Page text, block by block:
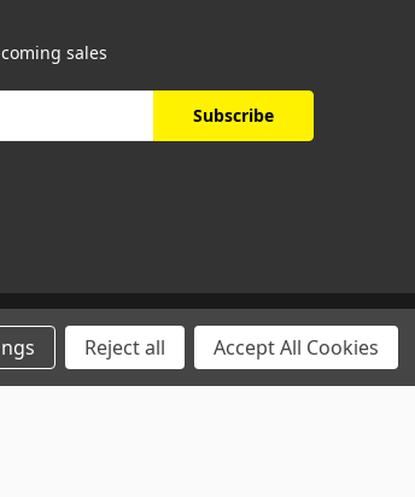
sales
Reject all Accept All Cookies